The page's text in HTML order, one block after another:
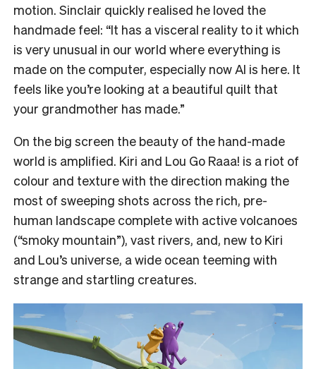
motion. Sinclair quickly realised he loved the
handmade feel: “It has a visceral reality to it which
is very unusual in our world where everything is
made on the computer, especially now AI is here. It
feels like you’re looking at a beautiful quilt that
your grandmother has made.”
On the big screen the beauty of the hand-made
world is amplified. Kiri and Lou Go Raaa! is a riot of
colour and texture with the direction making the
most of sweeping shots across the rich, pre-
human landscape complete with active volcanoes
(“smoky mountain”), vast rivers, and, new to Kiri
and Lou’s universe, a wide ocean teeming with
strange and startling creatures.